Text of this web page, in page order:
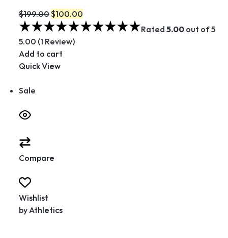
$199.00$100.00
Rated 5.00out of 5
5.00 (1 Review)
Add to cart
Quick View
Sale
Compare
Wishlist
byAthletics